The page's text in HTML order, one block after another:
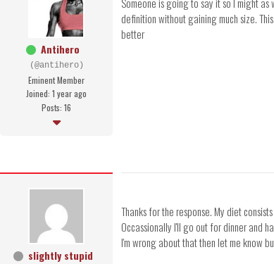
Antihero
(@antihero)
Eminent Member
Joined: 1 year ago
Posts: 16
definition without gaining much size.
better
slightly stupid
Thanks for the response. My diet
Occassionally I'll go out for dinner and
I'm wrong about that then let me know